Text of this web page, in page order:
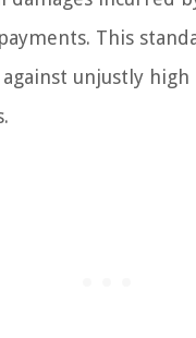
This
against unjustly high